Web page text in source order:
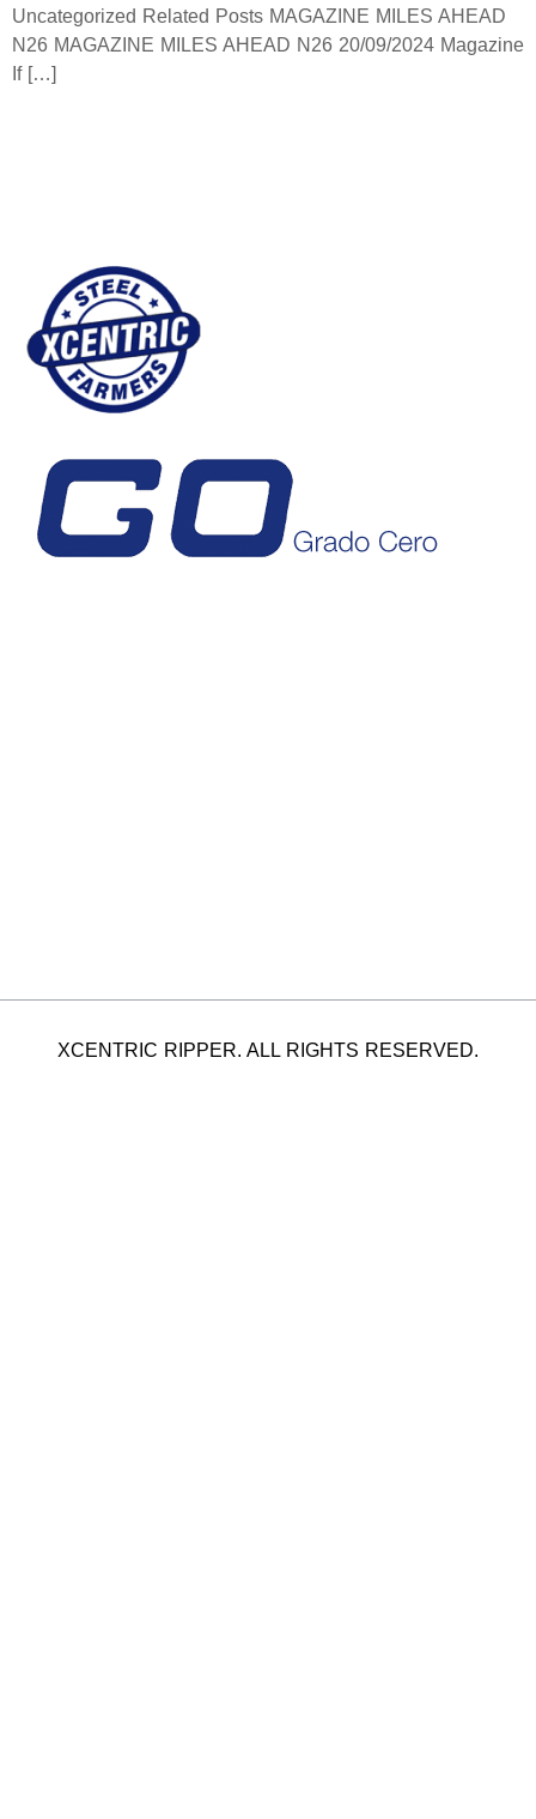
Uncategorized Related Posts MAGAZINE MILES AHEAD
N26 MAGAZINE MILES AHEAD N26 20/09/2024 Magazine
If […]
XCENTRIC RIPPER. ALL RIGHTS RESERVED.